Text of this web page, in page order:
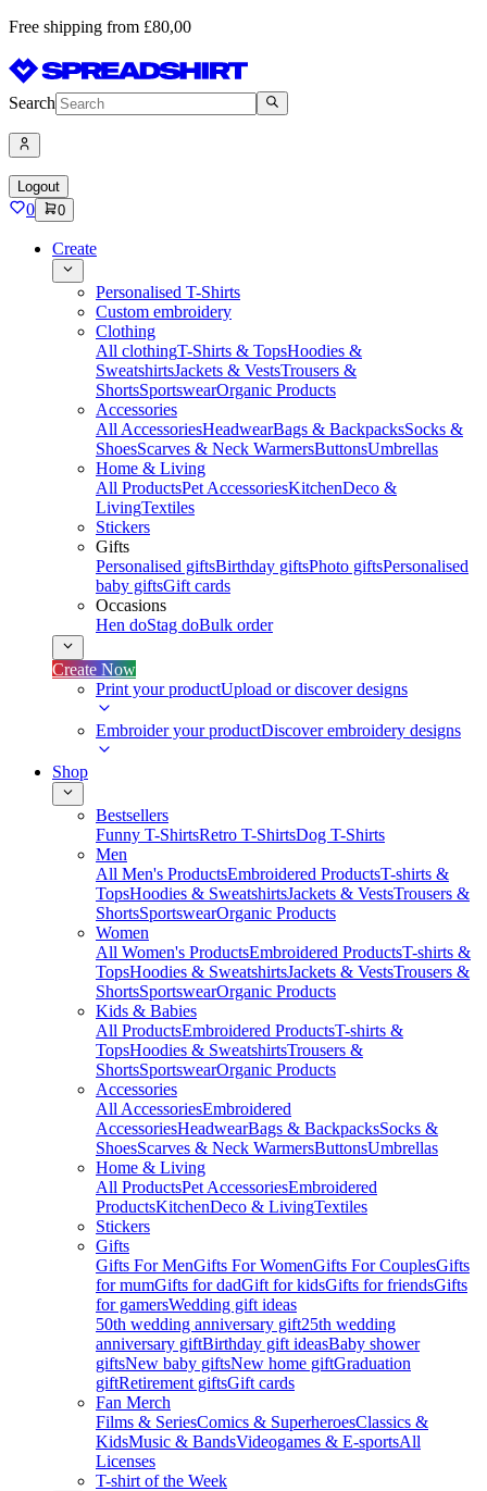
Free shipping from £80,00
Search
Logout
0 0
Create
Personalised T-Shirts
Custom embroidery
Clothing
All clothingT-Shirts & TopsHoodies &
SweatshirtsJackets & VestsTrousers &
ShortsSportswearOrganic Products
Accessories
All AccessoriesHeadwearBags & BackpacksSocks &
ShoesScarves & Neck WarmersButtonsUmbrellas
Home & Living
All ProductsPet AccessoriesKitchenDeco &
LivingTextiles
Stickers
Gifts
Personalised giftsBirthday giftsPhoto giftsPersonalised
baby giftsGift cards
Occasions
Hen doStag doBulk order
Create Now
Print your productUpload or discover designs
Embroider your productDiscover embroidery designs
Shop
Bestsellers
Funny T-ShirtsRetro T-ShirtsDog T-Shirts
Men
All Men's ProductsEmbroidered ProductsT-shirts &
TopsHoodies & SweatshirtsJackets & VestsTrousers &
ShortsSportswearOrganic Products
Women
All Women's ProductsEmbroidered ProductsT-shirts &
TopsHoodies & SweatshirtsJackets & VestsTrousers &
ShortsSportswearOrganic Products
Kids & Babies
All ProductsEmbroidered ProductsT-shirts &
TopsHoodies & SweatshirtsTrousers &
ShortsSportswearOrganic Products
Accessories
All AccessoriesEmbroidered
AccessoriesHeadwearBags & BackpacksSocks &
ShoesScarves & Neck WarmersButtonsUmbrellas
Home & Living
All ProductsPet AccessoriesEmbroidered
ProductsKitchenDeco & LivingTextiles
Stickers
Gifts
Gifts For MenGifts For WomenGifts For CouplesGifts
for mumGifts for dadGift for kidsGifts for friendsGifts
for gamersWedding gift ideas
50th wedding anniversary gift25th wedding
anniversary giftBirthday gift ideasBaby shower
giftsNew baby giftsNew home giftGraduation
giftRetirement giftsGift cards
Fan Merch
Films & SeriesComics & SuperheroesClassics &
KidsMusic & BandsVideogames & E-sportsAll
Licenses
T-shirt of the Week